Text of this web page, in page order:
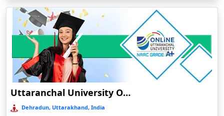
Botad
Bulandshahr
Bundu
Burhanpur
Buxar
Calangute
Canacona
Uttaranchal University Online Education
Dehradun, Uttarakhand, India